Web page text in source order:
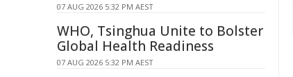
07 AUG 2026 5:32 PM AEST
WHO, Tsinghua Unite to Bolster
Global Health Readiness
07 AUG 2026 5:32 PM AEST